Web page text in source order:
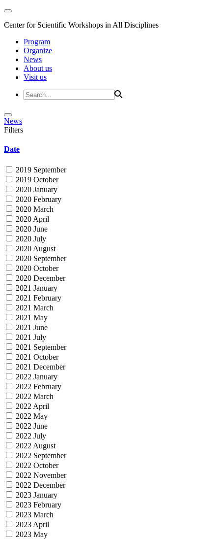
Center for Scientific Workshops in All Disciplines
Program
Organize
News
About us
Visit us
News
Filters
Date
2019 September
2019 October
2020 January
2020 February
2020 March
2020 April
2020 June
2020 July
2020 August
2020 September
2020 October
2020 December
2021 January
2021 February
2021 March
2021 May
2021 June
2021 July
2021 September
2021 October
2021 December
2022 January
2022 February
2022 March
2022 April
2022 May
2022 June
2022 July
2022 August
2022 September
2022 October
2022 November
2022 December
2023 January
2023 February
2023 March
2023 April
2023 May